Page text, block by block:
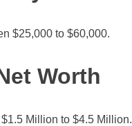
$25,000 to $60,000.
Worth
Million to $4.5 Million.